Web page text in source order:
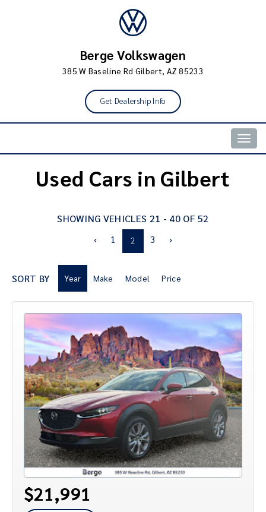
Berge Volkswagen
385 W Baseline Rd Gilbert, AZ 85233
Get Dealership Info
Used Cars in Gilbert
SHOWING VEHICLES 21 - 40 OF 52
‹
1 2 3 ›
SORT BY Year Make Model Price
$21,991